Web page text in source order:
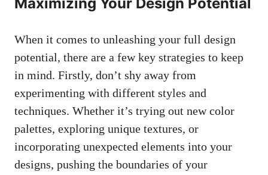
When it comes to unleashing your full design
potential, there are a few key strategies to keep
in mind. Firstly, don’t shy away from
experimenting with different styles and
techniques. Whether it’s trying out new color
palettes, exploring unique textures, or
incorporating unexpected elements into your
designs, pushing the boundaries of your